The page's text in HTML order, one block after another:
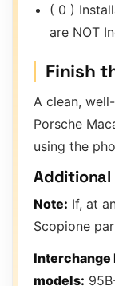
( 0 )
are NOT
Finish
A clean,
Porsche
using the
Note: If, at
Scopione
Interchange
models: